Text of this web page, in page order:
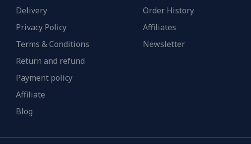
Delivery
Privacy Policy
Terms & Conditions
Return and refund
Payment policy
Affiliate
Blog
Order History
Affiliates
Newsletter